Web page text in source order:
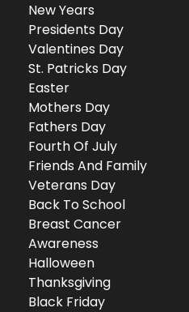
New Years
Presidents Day
Valentines Day
St. Patricks Day
Easter
Mothers Day
Fathers Day
Fourth Of July
Friends And Family
Veterans Day
Back To School
Breast Cancer
Awareness
Halloween
Thanksgiving
Black Friday